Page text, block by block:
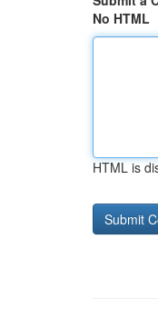
No HTML
HTML is